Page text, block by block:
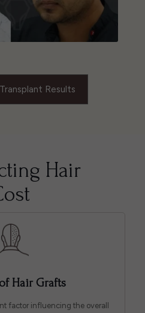
Results
Hair
Hair Grafts
factor influencing the overall